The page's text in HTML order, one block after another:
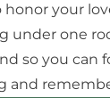
your
under one
so you can
and